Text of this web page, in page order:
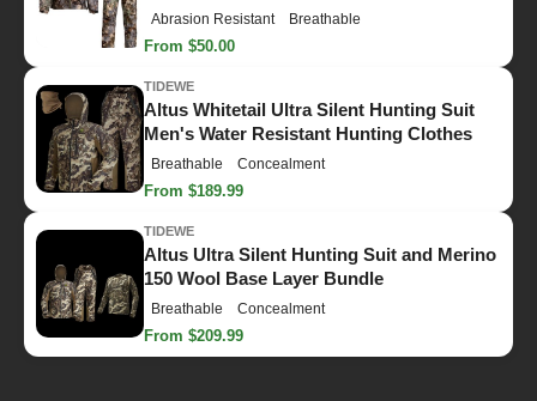
Abrasion Resistant Breathable
From $50.00
TIDEWE
Altus Whitetail Ultra Silent Hunting Suit
Men's Water Resistant Hunting Clothes
Breathable Concealment
From $189.99
TIDEWE
Altus Ultra Silent Hunting Suit and Merino
150 Wool Base Layer Bundle
Breathable Concealment
From $209.99